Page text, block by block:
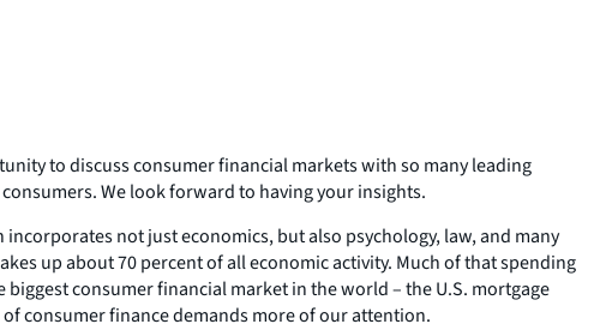
to discuss consumer financial markets with so many leading
We look forward to having your insights.
not just economics, but also psychology, law, and many
up about 70 percent of all economic activity. Much of that spending
consumer financial market in the world – the U.S. mortgage
consumer finance demands more of our attention.